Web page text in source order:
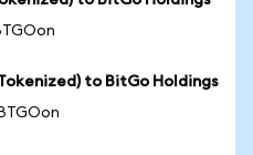
to BitGo Holdings